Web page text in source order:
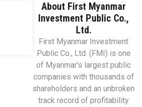
About First Myanmar
Investment Public Co.,
Ltd.
First Myanmar Investment
Public Co., Ltd. (FMI) is one
of Myanmar’s largest public
companies with thousands of
shareholders and an unbroken
track record of profitability